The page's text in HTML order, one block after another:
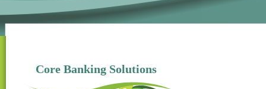
Core Banking Solutions